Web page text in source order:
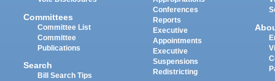
Committees
Committee List
Committee
Publications
Search
Bill Search Tips
Conferences
Reports
Executive
Appointments
Executive
Suspensions
Redistricting